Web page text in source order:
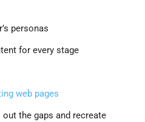
personas
for every stage
web pages
the gaps and recreate